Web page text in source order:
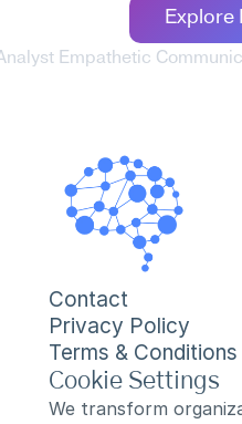
Explore
Empathetic
Contact
Privacy Policy
Terms & Conditions
Cookie Settings
We transform